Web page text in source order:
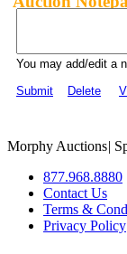
You may add/edit a
Submit
Delete
Morphy Auctions|
877.968.8880
Contact Us
Terms &
Privacy Policy